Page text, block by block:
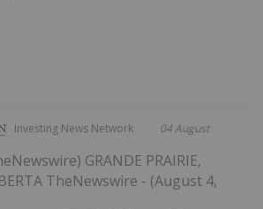
Investing News Network 04 August
GRANDE PRAIRIE,
TheNewswire - (August 4,